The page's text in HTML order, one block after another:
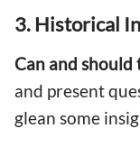
3. Historical
Can and should
and present
glean some